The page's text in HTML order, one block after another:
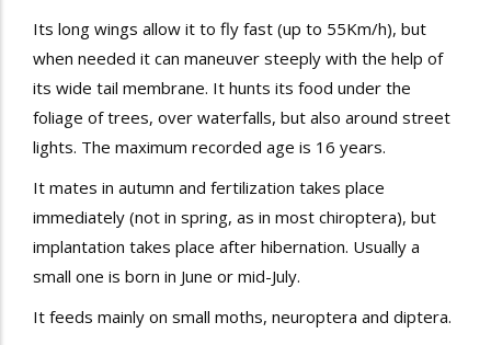
Its long wings allow it to fly fast (up to 55Km/h), but
when needed it can maneuver steeply with the help of
its wide tail membrane. It hunts its food under the
foliage of trees, over waterfalls, but also around street
lights. The maximum recorded age is 16 years.
It mates in autumn and fertilization takes place
immediately (not in spring, as in most chiroptera), but
implantation takes place after hibernation. Usually a
small one is born in June or mid-July.
It feeds mainly on small moths, neuroptera and diptera.